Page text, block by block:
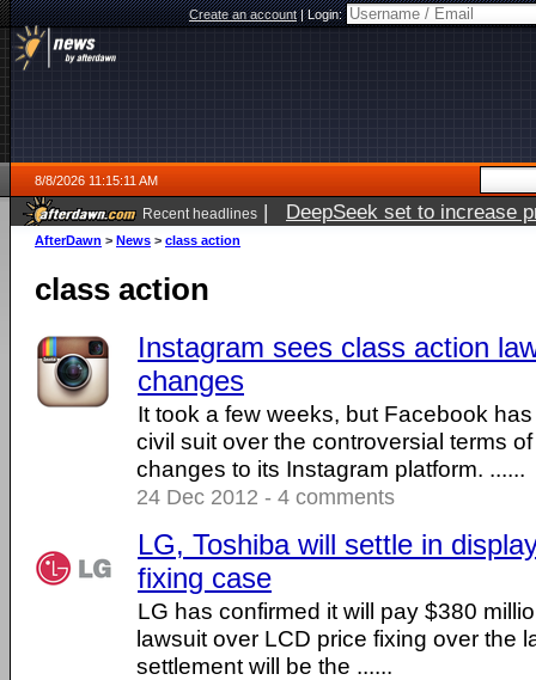
Create an account|Login:
8/8/2026 11:15:11 AM
Recent headlines | DeepSeek set to increase
AfterDawn > News > class action
class action
Instagram sees class action
changes
It took a few weeks, but Facebook
civil suit over the controversial terms
changes to its Instagram platform. ......
24 Dec 2012 - 4 comments
LG, Toshiba will settle in
fixing case
LG has confirmed it will pay $380
lawsuit over LCD price fixing over the
settlement will be the ......